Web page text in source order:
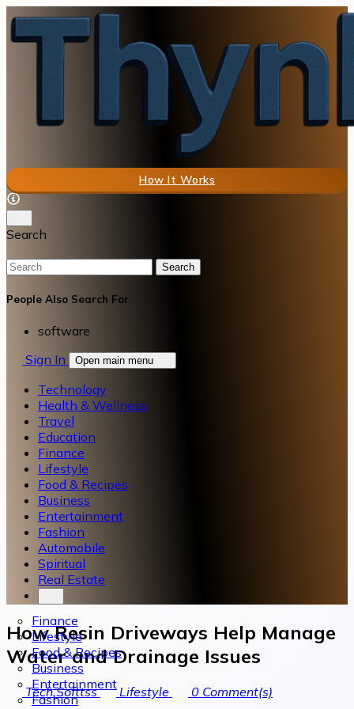
How It Works
Search
Search
People Also Search For
software
Sign In
Open main menu
Technology
Health & Wellness
Travel
Education
Finance
Lifestyle
Food & Recipes
Business
Entertainment
Fashion
Automobile
Spiritual
Real Estate
Finance
Lifestyle
Food & Recipes
Business
Entertainment
Fashion
How Resin Driveways Help Manage
Water and Drainage Issues
Tech Softtss Lifestyle 0 Comment(s)